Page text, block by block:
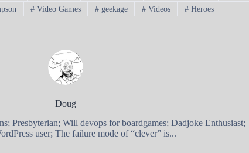
# Video Games # geekage #Videos #Heroes
Doug
Presbyterian; Will devops for boardgames; Dadjoke Enthusiast;
user; The failure mode of “clever” is...